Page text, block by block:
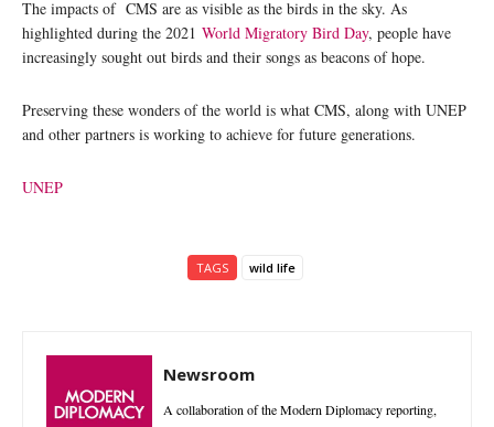
The impacts of CMS are as visible as the birds in the sky. As
highlighted during the 2021 World Migratory Bird Day, people have
increasingly sought out birds and their songs as beacons of hope.
Preserving these wonders of the world is what CMS, along with UNEP
and other partners is working to achieve for future generations.
UNEP
TAGS wild life
Newsroom
A collaboration of the Modern Diplomacy reporting,